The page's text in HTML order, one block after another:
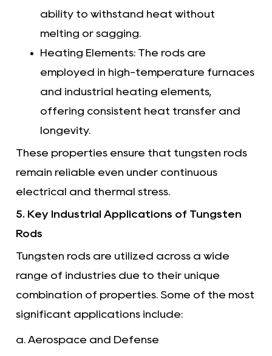
ability to withstand heat without
melting or sagging.
Heating Elements: The rods are
employed in high-temperature furnaces
and industrial heating elements,
offering consistent heat transfer and
longevity.
These properties ensure that tungsten rods
remain reliable even under continuous
electrical and thermal stress.
5. Key Industrial Applications of Tungsten
Rods
Tungsten rods are utilized across a wide
range of industries due to their unique
combination of properties. Some of the most
significant applications include:
a. Aerospace and Defense